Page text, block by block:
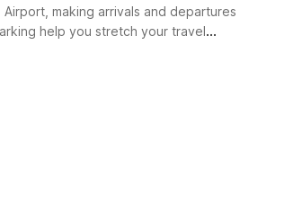
making arrivals and departures
help you stretch your travel
and shopping.